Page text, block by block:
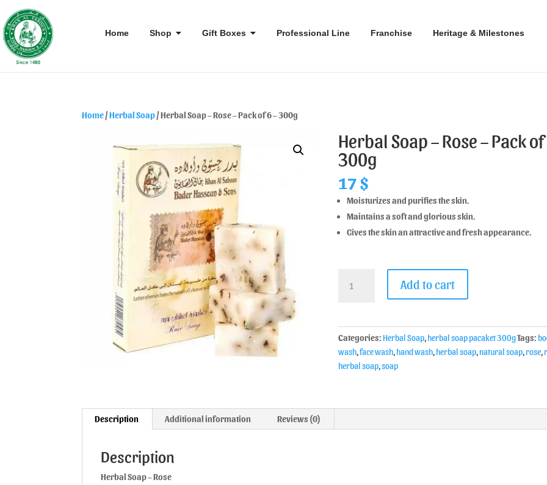
Home Shop Gift Boxes Professional Line Franchise Heritage & Milestones
Home/Herbal Soap/ Herbal Soap – Rose – Pack of 6 – 300g
Herbal Soap – Rose – Pack of
300g
17$
Moisturizes and purifies the skin.
Maintains a soft and glorious skin.
Gives the skin an attractive and fresh appearance.
Add to cart
Categories:Herbal Soap,herbal soap pacaket 300gTags:
wash,face wash,hand wash,herbal soap,natural soap,rose,
herbal soap,soap
Description Additional information Reviews (0)
Description
Herbal Soap – Rose